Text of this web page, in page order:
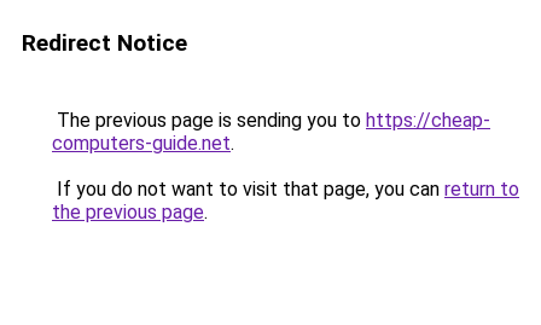
Redirect Notice
The previous page is sending you to https://cheap-
computers-guide.net.
If you do not want to visit that page, you can return to
the previous page.